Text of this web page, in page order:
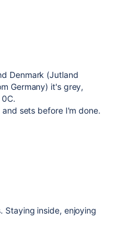
Denmark (Jutland
Germany) it's grey,
sets before I'm done.
Staying inside, enjoying